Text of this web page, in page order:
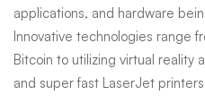
applications, and hardware
Innovative technologies range
Bitcoin to utilizing virtual reality
and super fast LaserJet